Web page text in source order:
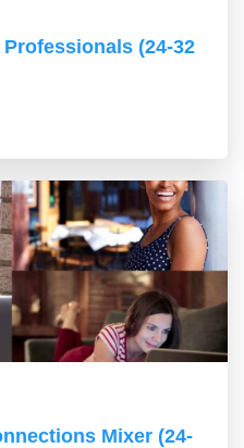
(24-32
Mixer (24-